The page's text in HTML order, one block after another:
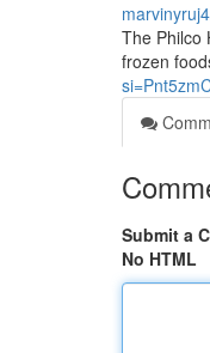
The Philco
frozen
Submit a
No HTML